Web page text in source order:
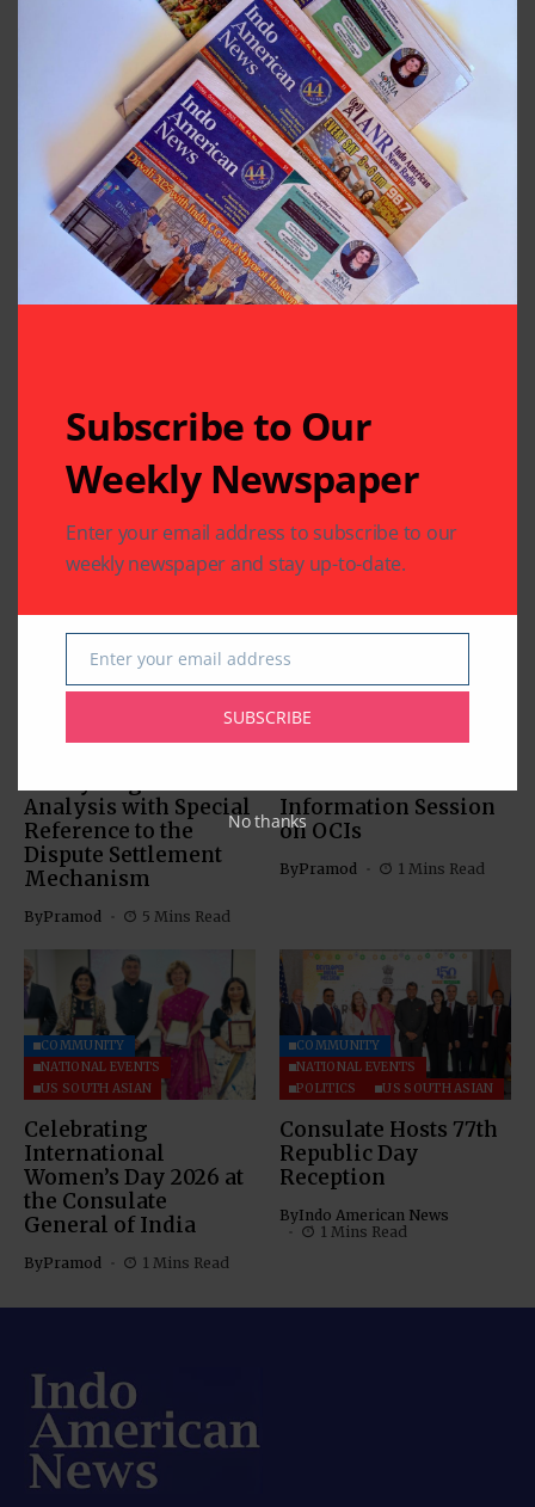
Related Articles
Analysis with Special
Reference to the
Dispute Settlement
Mechanism
ByPramod 5 Mins Read
US SOUTH ASIAN
Information Session
on OCIs
ByPramod 1 Mins Read
COMMUNITY
NATIONAL EVENTS
US SOUTH ASIAN
Celebrating
International
Women’s Day 2026 at
the Consulate
General of India
ByPramod 1 Mins Read
COMMUNITY
NATIONAL EVENTS
POLITICS
US SOUTH ASIAN
Consulate Hosts 77th
Republic Day
Reception
ByIndo American News
1 Mins Read
Subscribe to Our
Weekly Newspaper
Enter your email address to subscribe to our
weekly newspaper and stay up-to-date.
Email
Enter your email address
SUBSCRIBE
No thanks